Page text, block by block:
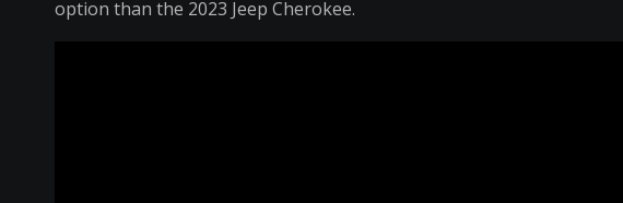
option than the 2023 Jeep Cherokee.